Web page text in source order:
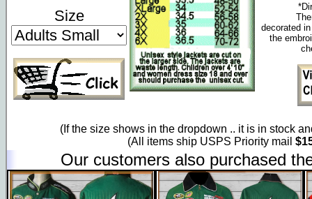
Size
decorated
the
(If the size shows in the dropdown .. it is in stock
(All items ship USPS Priority mail
Our customers also purchased